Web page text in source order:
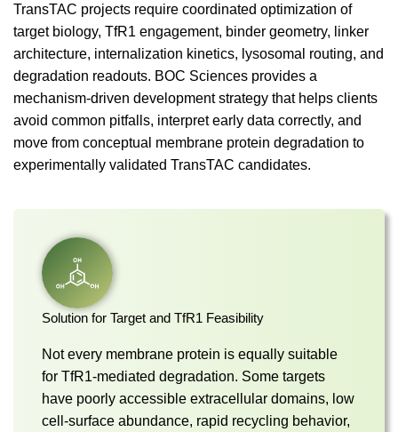
TransTAC projects require coordinated optimization of
target biology, TfR1 engagement, binder geometry, linker
architecture, internalization kinetics, lysosomal routing, and
degradation readouts. BOC Sciences provides a
mechanism-driven development strategy that helps clients
avoid common pitfalls, interpret early data correctly, and
move from conceptual membrane protein degradation to
experimentally validated TransTAC candidates.
Solution for Target and TfR1 Feasibility
Not every membrane protein is equally suitable
for TfR1-mediated degradation. Some targets
have poorly accessible extracellular domains, low
cell-surface abundance, rapid recycling behavior,